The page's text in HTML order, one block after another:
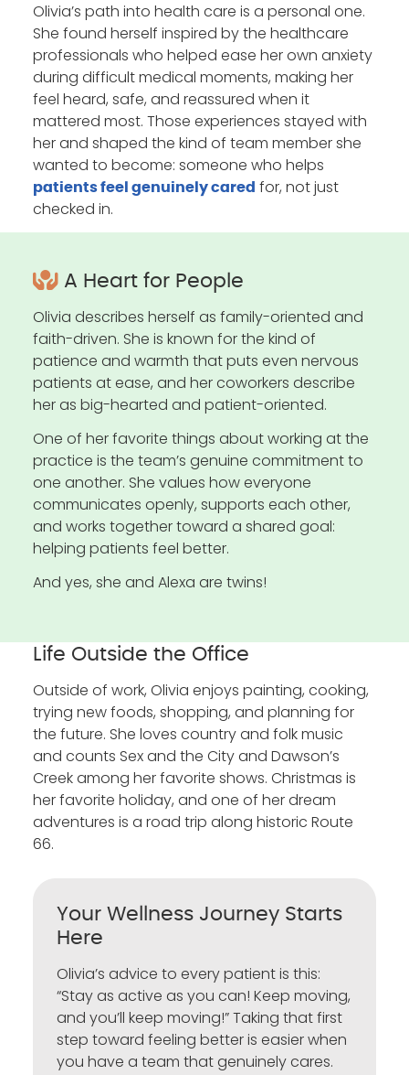
Olivia’s path into health care is a personal one.
She found herself inspired by the healthcare
professionals who helped ease her own anxiety
during difficult medical moments, making her
feel heard, safe, and reassured when it
mattered most. Those experiences stayed with
her and shaped the kind of team member she
wanted to become: someone who helps
patients feel genuinely cared for, not just
checked in.
A Heart for People
Olivia describes herself as family-oriented and
faith-driven. She is known for the kind of
patience and warmth that puts even nervous
patients at ease, and her coworkers describe
her as big-hearted and patient-oriented.
One of her favorite things about working at the
practice is the team’s genuine commitment to
one another. She values how everyone
communicates openly, supports each other,
and works together toward a shared goal:
helping patients feel better.
And yes, she and Alexa are twins!
Life Outside the Office
Outside of work, Olivia enjoys painting, cooking,
trying new foods, shopping, and planning for
the future. She loves country and folk music
and counts Sex and the City and Dawson’s
Creek among her favorite shows. Christmas is
her favorite holiday, and one of her dream
adventures is a road trip along historic Route
66.
Your Wellness Journey Starts
Here
Olivia’s advice to every patient is this:
“Stay as active as you can! Keep moving,
and you’ll keep moving!” Taking that first
step toward feeling better is easier when
you have a team that genuinely cares.